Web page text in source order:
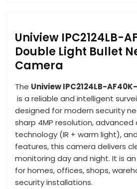
Uniview IPC2124LB-
Double Light Bullet
Camera
The Uniview IPC2124LB-
is a reliable and intelligent
designed for modern security
sharp 4MP resolution, advanced
technology (IR + warm light),
features, this camera delivers
monitoring day and night. It is
for homes, offices, shops,
security installations.